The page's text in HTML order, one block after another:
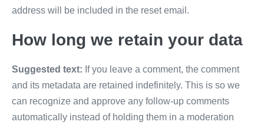
address will be included in the reset email.
How long we retain your data
Suggested text: If you leave a comment, the comment
and its metadata are retained indefinitely. This is so we
can recognize and approve any follow-up comments
automatically instead of holding them in a moderation